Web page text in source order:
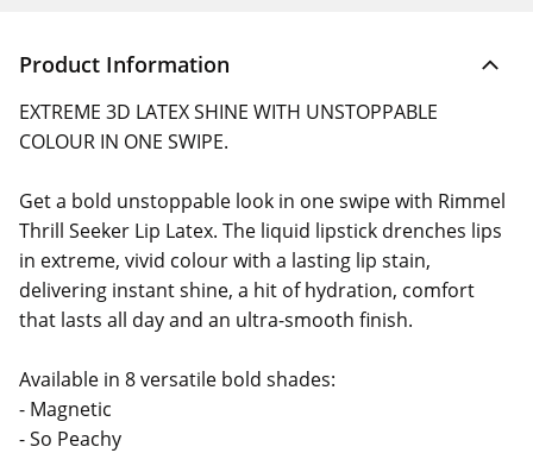
Product Information
EXTREME 3D LATEX SHINE WITH UNSTOPPABLE
COLOUR IN ONE SWIPE.
Get a bold unstoppable look in one swipe with Rimmel
Thrill Seeker Lip Latex. The liquid lipstick drenches lips
in extreme, vivid colour with a lasting lip stain,
delivering instant shine, a hit of hydration, comfort
that lasts all day and an ultra-smooth finish.
Available in 8 versatile bold shades:
- Magnetic
- So Peachy